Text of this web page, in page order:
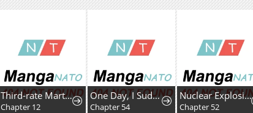
Third-rate Martial Family Becomes the Best Under Heaven
Chapter 12
One Day, I Suddenly Got a Crush
Chapter 54
Nuclear Explosion Swordsmanship One Slash, One Kill
Chapter 52